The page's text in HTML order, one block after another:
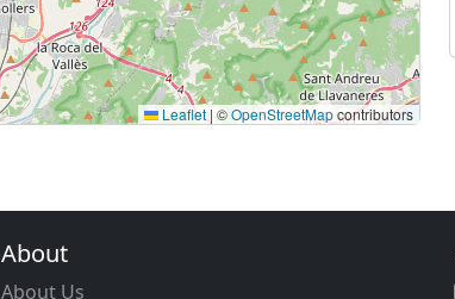
Leaflet | ©OpenStreetMapcontributors
About
About Us